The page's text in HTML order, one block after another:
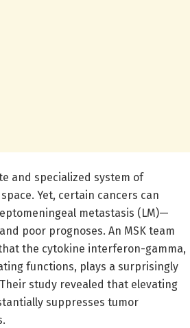
and specialized system of
Yet, certain cancers can
metastasis (LM)—
poor prognoses. An MSK team
the cytokine interferon-gamma,
functions, plays a surprisingly
study revealed that elevating
suppresses tumor